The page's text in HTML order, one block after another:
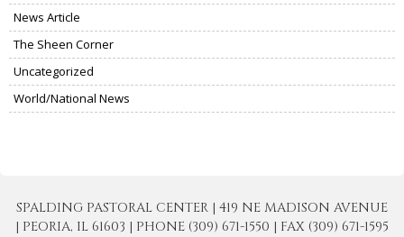
News Article
The Sheen Corner
Uncategorized
World/National News
SPALDING PASTORAL CENTER | 419 NE MADISON AVENUE
| PEORIA, IL 61603 | PHONE (309) 671-1550 | FAX (309) 671-1595